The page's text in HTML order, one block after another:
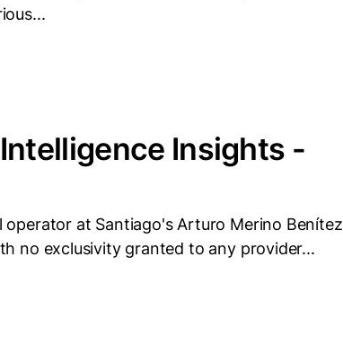
Insights -
at Santiago's Arturo Merino Benítez
no exclusivity granted to any provider...